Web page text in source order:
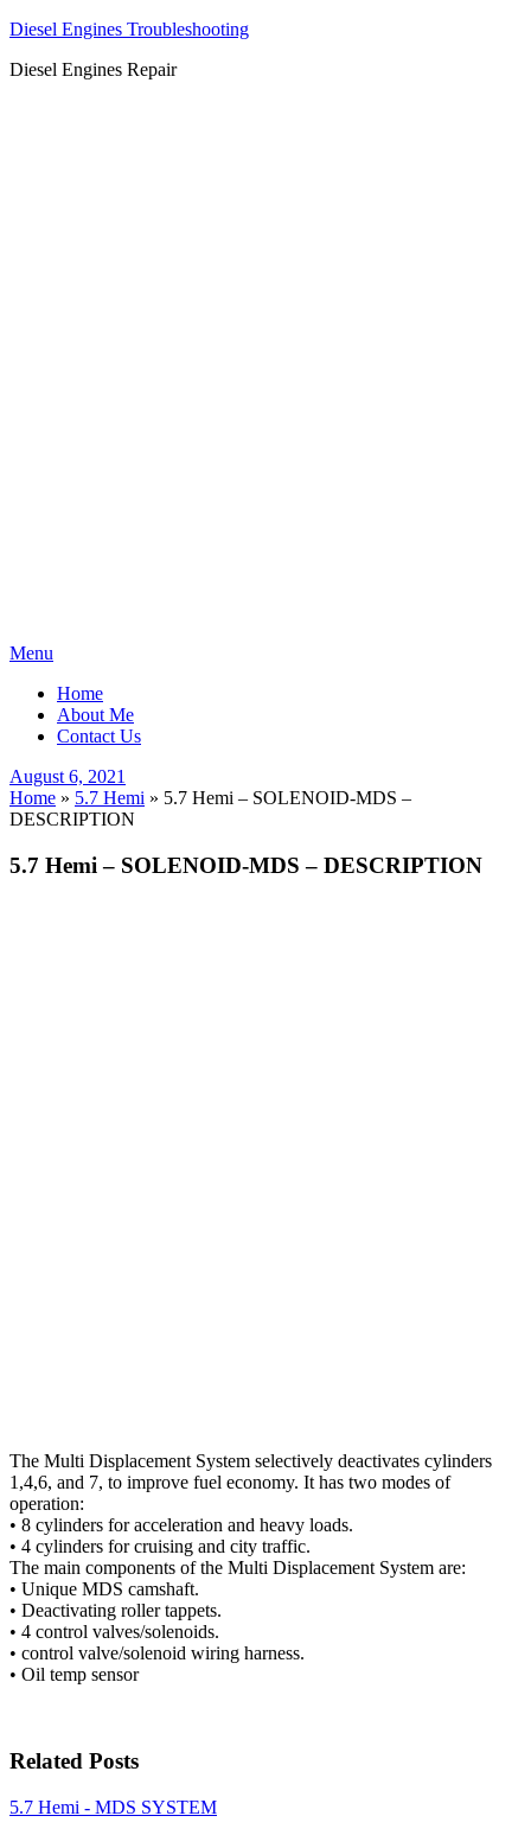
Diesel Engines Troubleshooting
Diesel Engines Repair
Skip
content
Menu
Home
About Me
Contact Us
Posted
on
August 6, 2021
Home » 5.7 Hemi » 5.7 Hemi – SOLENOID-MDS –
DESCRIPTION
5.7 Hemi – SOLENOID-MDS – DESCRIPTION
The Multi Displacement System selectively deactivates cylinders
1,4,6, and 7, to improve fuel economy. It has two modes of
operation:
• 8 cylinders for acceleration and heavy loads.
• 4 cylinders for cruising and city traffic.
The main components of the Multi Displacement System are:
• Unique MDS camshaft.
• Deactivating roller tappets.
• 4 control valves/solenoids.
• control valve/solenoid wiring harness.
• Oil temp sensor
Related Posts
5.7 Hemi - MDS SYSTEM